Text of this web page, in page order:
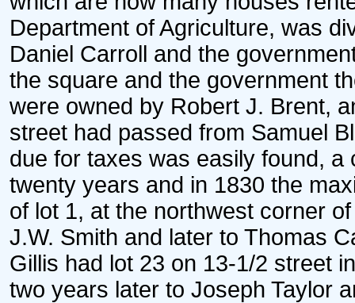
Department of Agriculture, was
Daniel Carroll and the
the square and the government
were owned by Robert J. Brent,
street had passed from Samuel
due for taxes was easily found,
twenty years and in 1830 the
of lot 1, at the northwest corner
J.W. Smith and later to Thomas
Gillis had lot 23 on 13-1/2 street
two years later to Joseph Taylor